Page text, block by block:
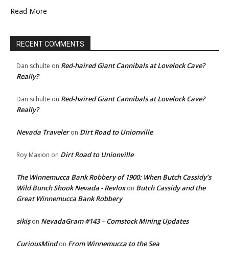
Read More
RECENT COMMENTS
Dan schulte on Red-haired Giant Cannibals at Lovelock Cave?
Really?
Dan schulte on Red-haired Giant Cannibals at Lovelock Cave?
Really?
Nevada Traveleron Dirt Road to Unionville
Roy Maxion on Dirt Road to Unionville
The Winnemucca Bank Robbery of 1900: When Butch Cassidy’s
Wild Bunch Shook Nevada - Revloxon Butch Cassidy and the
Great Winnemucca Bank Robbery
sikişon NevadaGram #143 – Comstock Mining Updates
CuriousMindon From Winnemucca to the Sea